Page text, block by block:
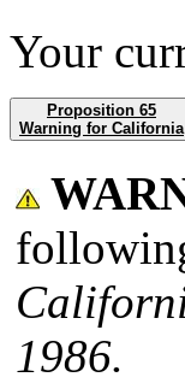
Your
Proposition 65
Warning for California
1986.